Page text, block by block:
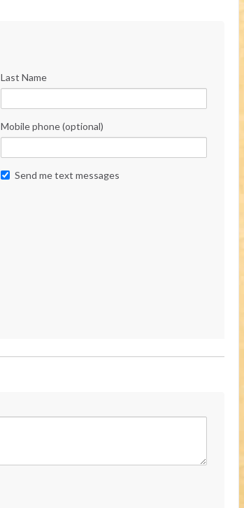
Last Name
Mobile phone (optional)
Send me text messages